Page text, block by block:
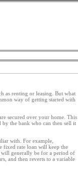
as renting or leasing. But what
way of getting started with
secured over your home. This
by the bank who can then sell it
with. For example,
fixed rate loan will keep the
will generally be for a period of
and then reverts to a variable